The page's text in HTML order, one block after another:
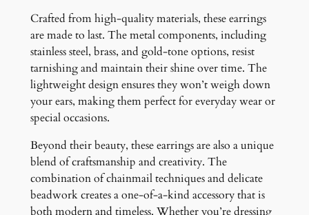
Crafted from high-quality materials, these earrings
are made to last. The metal components, including
stainless steel, brass, and gold-tone options, resist
tarnishing and maintain their shine over time. The
lightweight design ensures they won’t weigh down
your ears, making them perfect for everyday wear or
special occasions.
Beyond their beauty, these earrings are also a unique
blend of craftsmanship and creativity. The
combination of chainmail techniques and delicate
beadwork creates a one-of-a-kind accessory that is
both modern and timeless. Whether you’re dressing